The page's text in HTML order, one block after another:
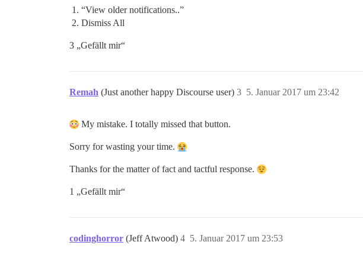
“View older notifications..”
Dismiss All
3 „Gefällt mir“
Remah (Just another happy Discourse user) 5. Januar 2017 um 23:42
3
My mistake. I totally missed that button.
Sorry for wasting your time.
Thanks for the matter of fact and tactful response.
1 „Gefällt mir“
codinghorror (Jeff Atwood) 5. Januar 2017 um 23:53
4